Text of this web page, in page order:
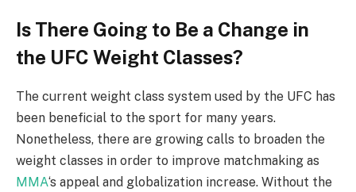
Is There Going to Be a Change in
the UFC Weight Classes?
The current weight class system used by the UFC has
been beneficial to the sport for many years.
Nonetheless, there are growing calls to broaden the
weight classes in order to improve matchmaking as
MMA‘s appeal and globalization increase. Without the